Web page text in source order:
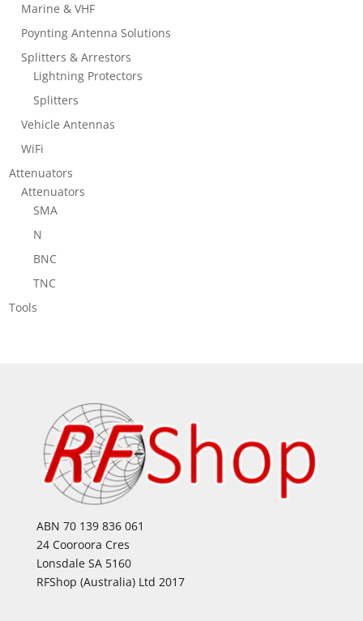
Marine & VHF
Poynting Antenna Solutions
Splitters & Arrestors
Lightning Protectors
Splitters
Vehicle Antennas
WiFi
Attenuators
Attenuators
SMA
N
BNC
TNC
Tools
ABN 70 139 836 061
24 Cooroora Cres
Lonsdale SA 5160
RFShop (Australia) Ltd 2017